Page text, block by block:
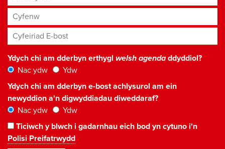
Cyfenw
Cyfeiriad E-bost*
Ydych chi am dderbyn erthygl welsh agendaddyddiol?
Nac ydw
Ydw
Ydych chi am dderbyn e-bost achlysurol am ein
newyddion a'n digwyddiadau diweddaraf?
Nac ydw
Ydw
Ticiwch y blwch i gadarnhau eich bod yn cytuno i'n
Polisi Preifatrwydd